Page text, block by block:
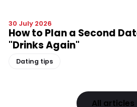
30 July 2026
How to Plan a Second
"Drinks Again"
Dating tips
All articles